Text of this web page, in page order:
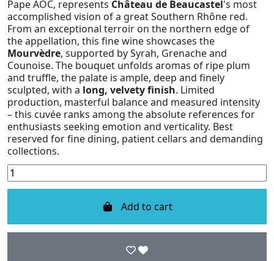
Pape AOC, represents Château de Beaucastel's most
accomplished vision of a great Southern Rhône red.
From an exceptional terroir on the northern edge of
the appellation, this fine wine showcases the
Mourvèdre, supported by Syrah, Grenache and
Counoise. The bouquet unfolds aromas of ripe plum
and truffle, the palate is ample, deep and finely
sculpted, with a long, velvety finish. Limited
production, masterful balance and measured intensity
– this cuvée ranks among the absolute references for
enthusiasts seeking emotion and verticality. Best
reserved for fine dining, patient cellars and demanding
collections.
Add to cart